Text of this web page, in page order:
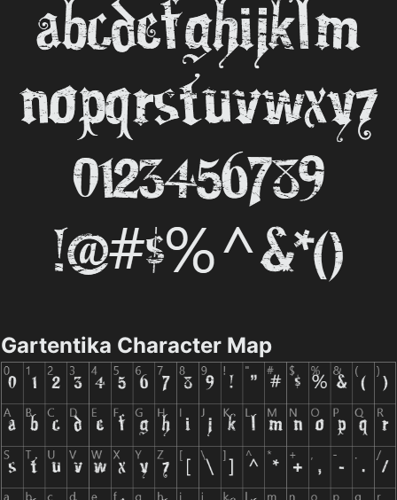
Gartentika Character Map